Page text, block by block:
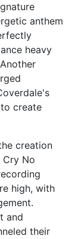
anthem
heavy
create
creation
No
high, with
and
their